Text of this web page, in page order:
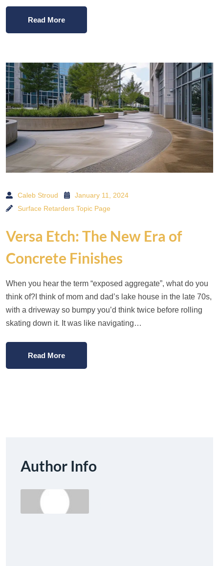
Read More
Caleb Stroud
January 11, 2024
Surface Retarders Topic Page
Versa Etch: The New Era of
Concrete Finishes
When you hear the term “exposed aggregate”, what do you
think of?I think of mom and dad’s lake house in the late 70s,
with a driveway so bumpy you’d think twice before rolling
skating down it. It was like navigating…
Read More
Author Info